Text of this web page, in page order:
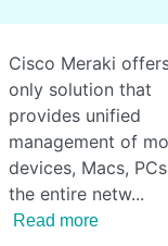
Cisco Meraki
only solution that
provides unified
management of
devices, Macs,
the entire netw
Read more